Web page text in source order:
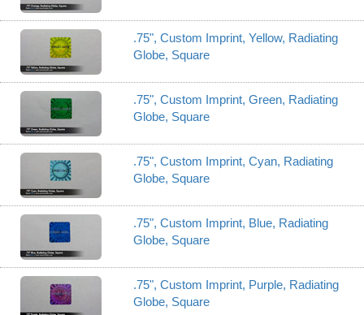
.75", Custom Imprint, Yellow, Radiating
Globe, Square
.75", Custom Imprint, Green, Radiating
Globe, Square
.75", Custom Imprint, Cyan, Radiating
Globe, Square
.75", Custom Imprint, Blue, Radiating
Globe, Square
.75", Custom Imprint, Purple, Radiating
Globe, Square